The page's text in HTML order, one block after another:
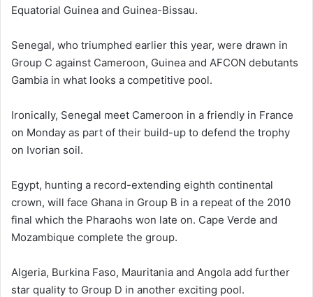
Equatorial Guinea and Guinea-Bissau.
Senegal, who triumphed earlier this year, were drawn in
Group C against Cameroon, Guinea and AFCON debutants
Gambia in what looks a competitive pool.
Ironically, Senegal meet Cameroon in a friendly in France
on Monday as part of their build-up to defend the trophy
on Ivorian soil.
Egypt, hunting a record-extending eighth continental
crown, will face Ghana in Group B in a repeat of the 2010
final which the Pharaohs won late on. Cape Verde and
Mozambique complete the group.
Algeria, Burkina Faso, Mauritania and Angola add further
star quality to Group D in another exciting pool.